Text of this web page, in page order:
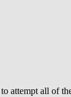
attempt all of